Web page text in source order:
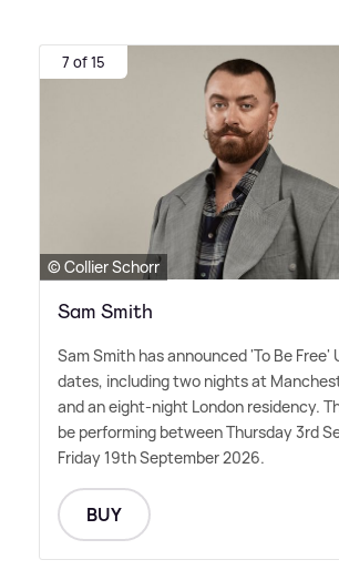
7 of 15
© Collier Schorr
Sam Smith
Sam Smith has announced 'To Be Free'
dates, including two nights at
and an eight-night London residency.
be performing between Thursday 3rd
Friday 19th September 2026.
BUY